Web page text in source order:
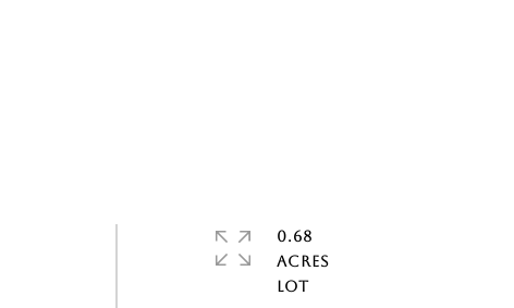
0.68
ACRES
LOT